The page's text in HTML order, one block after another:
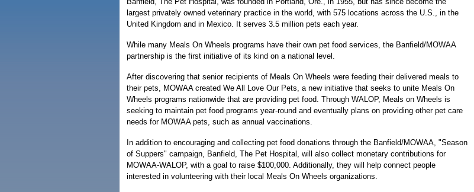
largest privately owned veterinary practice in the world, with 575 locations across the U.S., in the
United Kingdom and in Mexico. It serves 3.5 million pets each year.
While many Meals On Wheels programs have their own pet food services, the Banfield/MOWAA
partnership is the first initiative of its kind on a national level.
After discovering that senior recipients of Meals On Wheels were feeding their delivered meals to
their pets, MOWAA created We All Love Our Pets, a new initiative that seeks to unite Meals On
Wheels programs nationwide that are providing pet food. Through WALOP, Meals on Wheels is
seeking to maintain pet food programs year-round and eventually plans on providing other pet care
needs for MOWAA pets, such as annual vaccinations.
In addition to encouraging and collecting pet food donations through the Banfield/MOWAA, "Season
of Suppers" campaign, Banfield, The Pet Hospital, will also collect monetary contributions for
MOWAA-WALOP, with a goal to raise $100,000. Additionally, they will help connect people
interested in volunteering with their local Meals On Wheels organizations.